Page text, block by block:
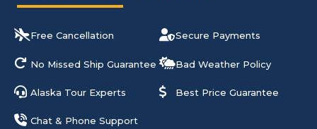
Free Cancellation Secure Payments
No Missed Ship Guarantee Bad Weather Policy
Alaska Tour Experts Best Price Guarantee
Chat & Phone Support